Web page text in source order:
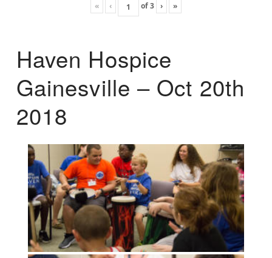
« ‹ of3 › »
Haven Hospice
Gainesville – Oct 20th
2018